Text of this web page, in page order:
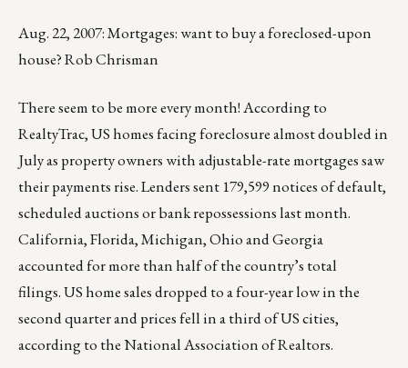
Aug. 22, 2007: Mortgages: want to buy a foreclosed-upon
house? Rob Chrisman
There seem to be more every month! According to
RealtyTrac, US homes facing foreclosure almost doubled in
July as property owners with adjustable-rate mortgages saw
their payments rise. Lenders sent 179,599 notices of default,
scheduled auctions or bank repossessions last month.
California, Florida, Michigan, Ohio and Georgia
accounted for more than half of the country’s total
filings. US home sales dropped to a four-year low in the
second quarter and prices fell in a third of US cities,
according to the National Association of Realtors.